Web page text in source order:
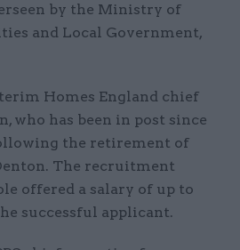
by the Ministry of
and Local Government,
Homes England chief
who has been in post since
the retirement of
The recruitment
offered a salary of up to
successful applicant.